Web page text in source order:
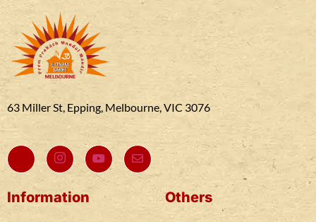
63 Miller St, Epping, Melbourne, VIC 3076
Information Others